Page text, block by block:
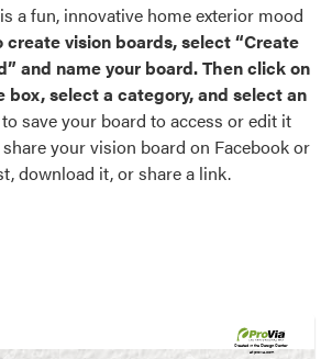
color palettes and
most popular door,
entryLINK Credentials
a fun, innovative home exterior mood
create vision boards, select “Create
and name your board. Then click on
box, select a category, and select an
save your board to access or edit it
share your vision board on Facebook or
download it, or share a link.
Created in theDesign Center
at provia.com